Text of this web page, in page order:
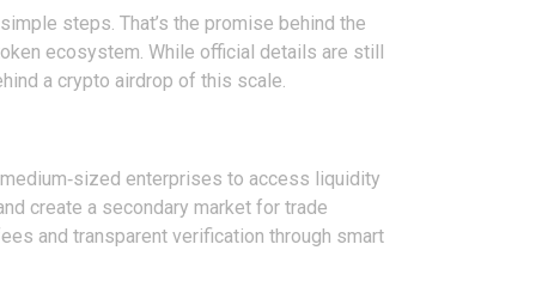
steps. That’s the promise behind the
ecosystem. While official details are still
a crypto airdrop of this scale.
enterprises to access liquidity
create a secondary market for trade
and transparent verification through smart